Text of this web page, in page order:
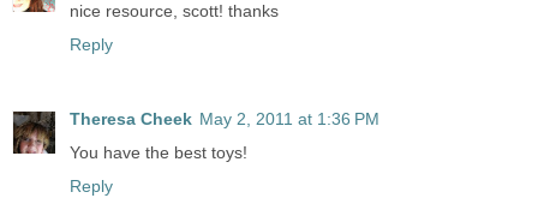
nice resource, scott! thanks
Reply
Theresa Cheek May 2, 2011 at 1:36 PM
You have the best toys!
Reply